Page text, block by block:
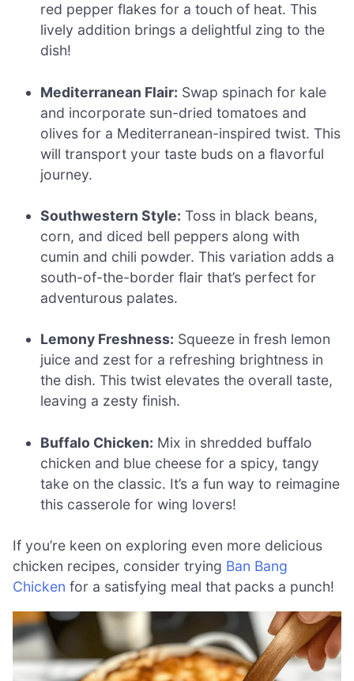
red pepper flakes for a touch of heat. This
lively addition brings a delightful zing to the
dish!
Mediterranean Flair: Swap spinach for kale
and incorporate sun-dried tomatoes and
olives for a Mediterranean-inspired twist. This
will transport your taste buds on a flavorful
journey.
Southwestern Style: Toss in black beans,
corn, and diced bell peppers along with
cumin and chili powder. This variation adds a
south-of-the-border flair that’s perfect for
adventurous palates.
Lemony Freshness: Squeeze in fresh lemon
juice and zest for a refreshing brightness in
the dish. This twist elevates the overall taste,
leaving a zesty finish.
Buffalo Chicken: Mix in shredded buffalo
chicken and blue cheese for a spicy, tangy
take on the classic. It’s a fun way to reimagine
this casserole for wing lovers!
If you’re keen on exploring even more delicious
chicken recipes, consider trying Ban Bang
Chicken for a satisfying meal that packs a punch!